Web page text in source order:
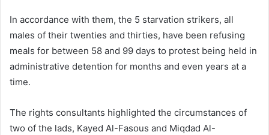
In accordance with them, the 5 starvation strikers, all
males of their twenties and thirties, have been refusing
meals for between 58 and 99 days to protest being held in
administrative detention for months and even years at a
time.
The rights consultants highlighted the circumstances of
two of the lads, Kayed Al-Fasous and Miqdad Al-